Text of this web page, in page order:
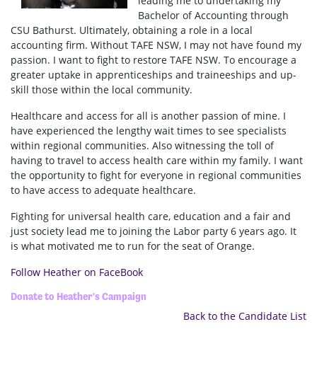
Bachelor of Accounting through
CSU Bathurst. Ultimately, obtaining a role in a local
accounting firm. Without TAFE NSW, I may not have found my
passion. I want to fight to restore TAFE NSW. To encourage a
greater uptake in apprenticeships and traineeships and up-
skill those within the local community.
Healthcare and access for all is another passion of mine. I
have experienced the lengthy wait times to see specialists
within regional communities. Also witnessing the toll of
having to travel to access health care within my family. I want
the opportunity to fight for everyone in regional communities
to have access to adequate healthcare.
Fighting for universal health care, education and a fair and
just society lead me to joining the Labor party 6 years ago. It
is what motivated me to run for the seat of Orange.
Follow Heather on FaceBook
Donate to Heather's Campaign
Back to the Candidate List